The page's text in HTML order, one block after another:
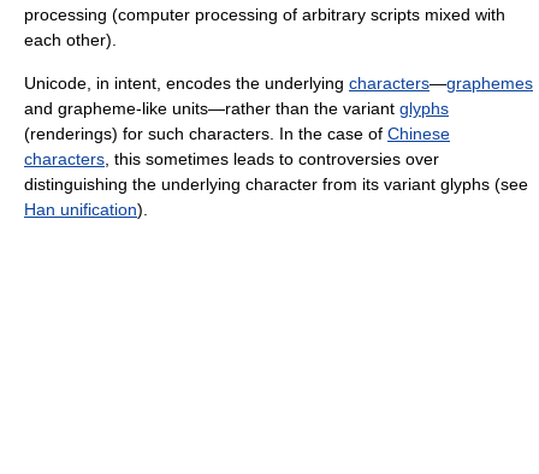
processing (computer processing of arbitrary scripts mixed with
each other).
Unicode, in intent, encodes the underlying characters—graphemes
and grapheme-like units—rather than the variant glyphs
(renderings) for such characters. In the case of Chinese
characters , this sometimes leads to controversies over
distinguishing the underlying character from its variant glyphs (see
Han unification).